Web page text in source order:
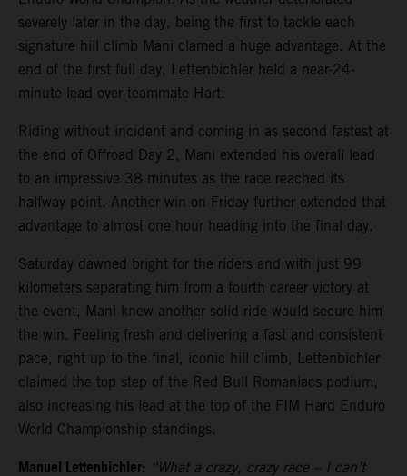
severely later in the day, being the first to tackle each
signature hill climb Mani clamed a huge advantage. At the
end of the first full day, Lettenbichler held a near-24-
minute lead over teammate Hart.
Riding without incident and coming in as second fastest at
the end of Offroad Day 2, Mani extended his overall lead
to an impressive 38 minutes as the race reached its
halfway point. Another win on Friday further extended that
advantage to almost one hour heading into the final day.
Saturday dawned bright for the riders and with just 99
kilometers separating him from a fourth career victory at
the event, Mani knew another solid ride would secure him
the win. Feeling fresh and delivering a fast and consistent
pace, right up to the final, iconic hill climb, Lettenbichler
claimed the top step of the Red Bull Romaniacs podium,
also increasing his lead at the top of the FIM Hard Enduro
World Championship standings.
Manuel Lettenbichler: “What a crazy, crazy race – I can’t